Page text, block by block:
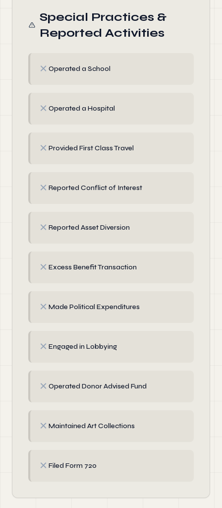
Special Practices &
Reported Activities
✗ Operated a School
✗ Operated a Hospital
✗ Provided First Class Travel
✗ Reported Conflict of Interest
✗ Reported Asset Diversion
✗ Excess Benefit Transaction
✗ Made Political Expenditures
✗ Engaged in Lobbying
✗ Operated Donor Advised Fund
✗ Maintained Art Collections
✗ Filed Form 720